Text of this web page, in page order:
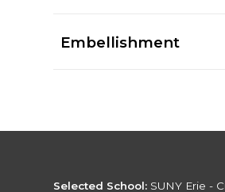
Embellishment
Selected School: SUNY Erie -